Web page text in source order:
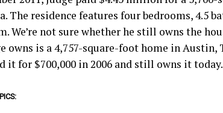
The residence features four bedrooms, 4.5
We’re not sure whether he still owns the
owns is a 4,757-square-foot home in Austin,
it for $700,000 in 2006 and still owns it today.